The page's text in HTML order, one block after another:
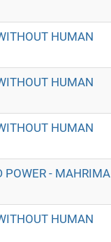
HUMAN
HUMAN
HUMAN
- MAHRIMA
HUMAN